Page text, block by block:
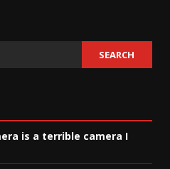
SEARCH
is a terrible camera I